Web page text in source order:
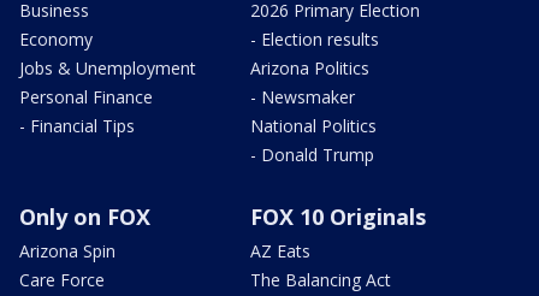
Business
Economy
Jobs & Unemployment
Personal Finance
- Financial Tips
2026 Primary Election
- Election results
Arizona Politics
- Newsmaker
National Politics
- Donald Trump
Only on FOX
Arizona Spin
Care Force
FOX 10 Originals
AZ Eats
The Balancing Act